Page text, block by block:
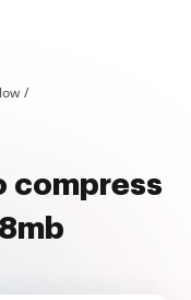
compress